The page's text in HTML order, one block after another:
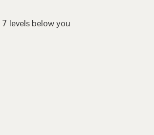
levels below you